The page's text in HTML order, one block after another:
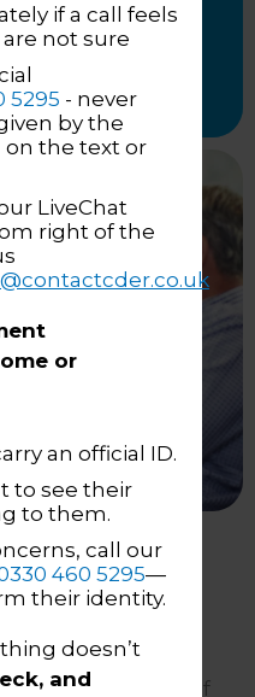
a cultural
collection
fair treatment of
if a call feels
not sure
5295 - never
by the
on the text or
LiveChat
right of the
or
an official ID.
to see their
to them.
call our
460 5295—
their identity.
doesn’t
and